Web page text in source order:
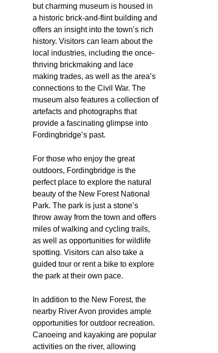
but charming museum is housed in
a historic brick-and-flint building and
offers an insight into the town’s rich
history. Visitors can learn about the
local industries, including the once-
thriving brickmaking and lace
making trades, as well as the area’s
connections to the Civil War. The
museum also features a collection of
artefacts and photographs that
provide a fascinating glimpse into
Fordingbridge’s past.
For those who enjoy the great
outdoors, Fordingbridge is the
perfect place to explore the natural
beauty of the New Forest National
Park. The park is just a stone’s
throw away from the town and offers
miles of walking and cycling trails,
as well as opportunities for wildlife
spotting. Visitors can also take a
guided tour or rent a bike to explore
the park at their own pace.
In addition to the New Forest, the
nearby River Avon provides ample
opportunities for outdoor recreation.
Canoeing and kayaking are popular
activities on the river, allowing